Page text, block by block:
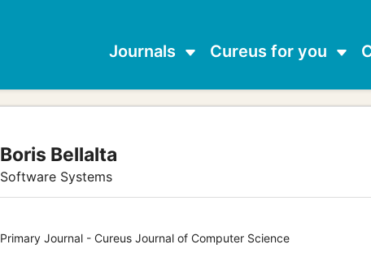
Journals Cureus for you
Boris Bellalta
Software Systems
Primary Journal - Cureus Journal of Computer Science